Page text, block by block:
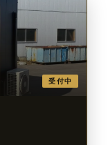
受付中